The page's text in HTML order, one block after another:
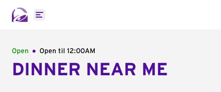
Open main menu
Open Open til 12:00AM
DINNER NEAR ME